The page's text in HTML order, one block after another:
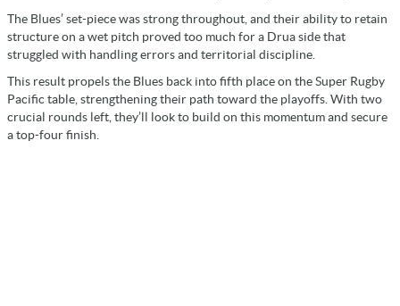
The Blues’ set-piece was strong throughout, and their ability to retain
structure on a wet pitch proved too much for a Drua side that
struggled with handling errors and territorial discipline.
This result propels the Blues back into fifth place on the Super Rugby
Pacific table, strengthening their path toward the playoffs. With two
crucial rounds left, they’ll look to build on this momentum and secure
a top-four finish.